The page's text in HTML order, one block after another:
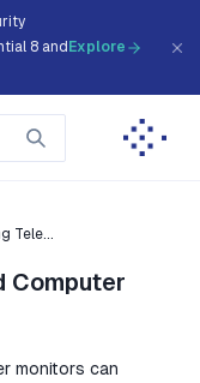
8 and Explore
Tele...
Computer
monitors can